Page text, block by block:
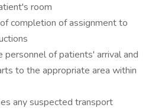
room
completion of assignment to
of patients' arrival and
to the appropriate area within
any suspected transport